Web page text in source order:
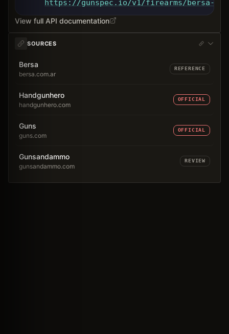
https://gunspec.io/v1/firearms/bersa-23
View full API documentation
SOURCES
Bersa
bersa.com.ar
REFERENCE
Handgunhero
handgunhero.com
OFFICIAL
Guns
guns.com
OFFICIAL
Gunsandammo
gunsandammo.com
REVIEW